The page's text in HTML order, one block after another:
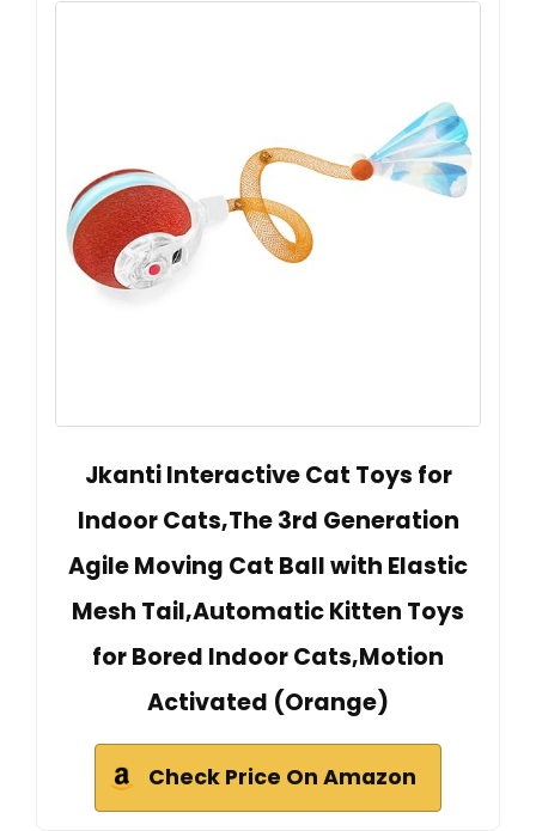
Jkanti Interactive Cat Toys for
Indoor Cats,The 3rd Generation
Agile Moving Cat Ball with Elastic
Mesh Tail,Automatic Kitten Toys
for Bored Indoor Cats,Motion
Activated (Orange)
Check Price On Amazon